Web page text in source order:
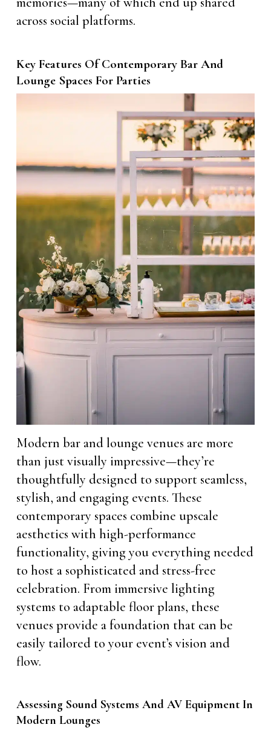
across social platforms.
Key Features Of Contemporary Bar And
Lounge Spaces For Parties
Modern bar and lounge venues are more
than just visually impressive—they’re
thoughtfully designed to support seamless,
stylish, and engaging events. These
contemporary spaces combine upscale
aesthetics with high-performance
functionality, giving you everything needed
to host a sophisticated and stress-free
celebration. From immersive lighting
systems to adaptable floor plans, these
venues provide a foundation that can be
easily tailored to your event’s vision and
flow.
Assessing Sound Systems And AV Equipment In
Modern Lounges